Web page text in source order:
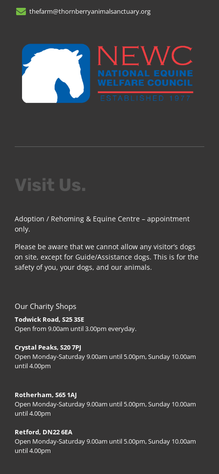
thefarm@thornberryanimalsanctuary.org
Visit Us.
Adoption / Rehoming & Equine Centre – appointment
only.
Please be aware that we cannot allow any visitor’s dogs
on site, except for Guide/Assistance dogs. This is for the
safety of you, your dogs, and our animals.
Our Charity Shops
Todwick Road, S25 3SE
Open from 9.00am until 3.00pm everyday.
Crystal Peaks, S20 7PJ
Open Monday-Saturday 9.00am until 5.00pm, Sunday 10.00am
until 4.00pm
Rotherham, S65 1AJ
Open Monday-Saturday 9.00am until 5.00pm, Sunday 10.00am
until 4.00pm
Retford, DN22 6EA
Open Monday-Saturday 9.00am until 5.00pm, Sunday 10.00am
until 4.00pm